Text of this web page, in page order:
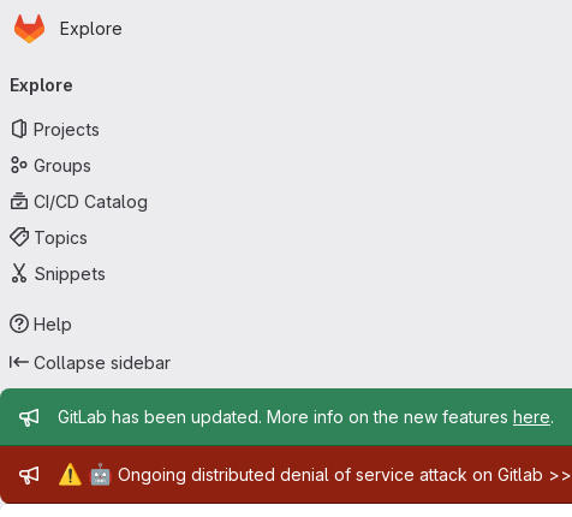
Skip to main content
Homepage
Explore
navigation
Explore
Projects
Groups
CI/CD Catalog
Topics
Snippets
Help
Collapse sidebar
Admin message
GitLab has been updated. More info on the new features here.
Admin message
⚠️ 🤖 Ongoing distributed denial of service attack on Gitlab >>